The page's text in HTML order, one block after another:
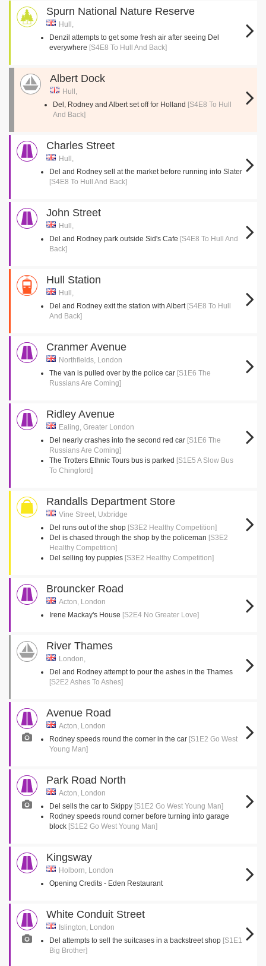
Spurn National Nature Reserve
Hull,
Denzil attempts to get some fresh air after seeing Del
everywhere [S4E8 To Hull And Back]
Albert Dock
Hull,
Del, Rodney and Albert set off for Holland [S4E8 To Hull
And Back]
Charles Street
Hull,
Del and Rodney sell at the market before running into Slater
[S4E8 To Hull And Back]
John Street
Hull,
Del and Rodney park outside Sid's Cafe [S4E8 To Hull And
Back]
Hull Station
Hull,
Del and Rodney exit the station with Albert [S4E8 To Hull
And Back]
Cranmer Avenue
Northfields, London
The van is pulled over by the police car [S1E6 The
Russians Are Coming]
Ridley Avenue
Ealing, Greater London
Del nearly crashes into the second red car [S1E6 The
Russians Are Coming]
The Trotters Ethnic Tours bus is parked [S1E5 A Slow Bus
To Chingford]
Randalls Department Store
Vine Street, Uxbridge
Del runs out of the shop [S3E2 Healthy Competition]
Del is chased through the shop by the policeman [S3E2
Healthy Competition]
Del selling toy puppies [S3E2 Healthy Competition]
Brouncker Road
Acton, London
Irene Mackay's House [S2E4 No Greater Love]
River Thames
London,
Del and Rodney attempt to pour the ashes in the Thames
[S2E2 Ashes To Ashes]
Avenue Road
Acton, London
Rodney speeds round the corner in the car [S1E2 Go West
Young Man]
Park Road North
Acton, London
Del sells the car to Skippy [S1E2 Go West Young Man]
Rodney speeds round corner before turning into garage
block [S1E2 Go West Young Man]
Kingsway
Holborn, London
Opening Credits - Eden Restaurant
White Conduit Street
Islington, London
Del attempts to sell the suitcases in a backstreet shop [S1E1
Big Brother]